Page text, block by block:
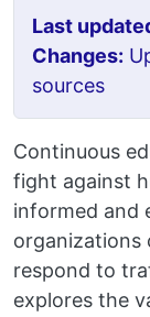
Last
Changes:
sources
Continuous
fight against
informed and
organizations
respond to
explores the